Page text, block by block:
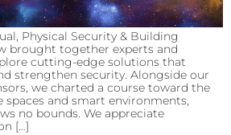
Physical Security & Building
brought together experts and
cutting-edge solutions that
strengthen security. Alongside our
we charted a course toward the
spaces and smart environments,
no bounds. We appreciate
[…]